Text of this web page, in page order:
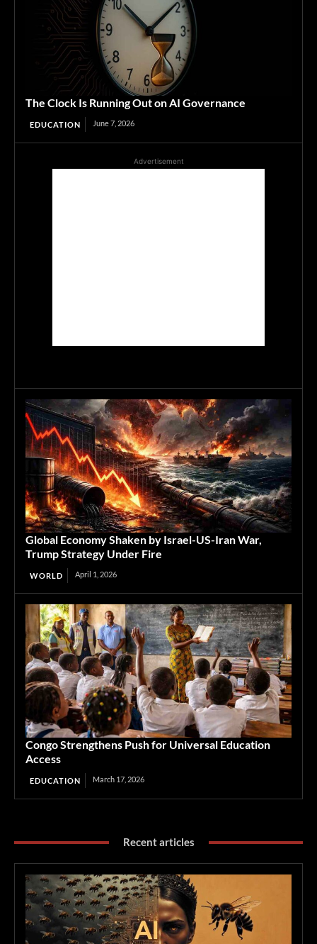
The Clock Is Running Out on AI Governance
EDUCATION June 7, 2026
Advertisement
Global Economy Shaken by Israel-US-Iran War,
Trump Strategy Under Fire
WORLD April 1, 2026
Congo Strengthens Push for Universal Education
Access
EDUCATION March 17, 2026
Recent articles